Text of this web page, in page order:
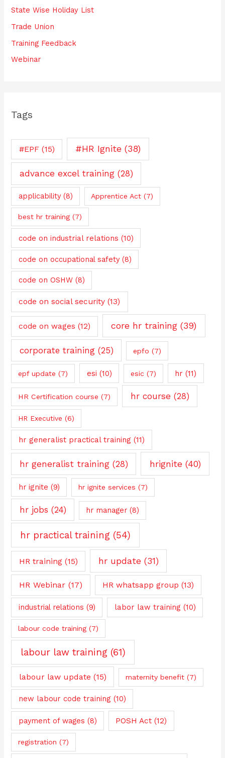
State Wise Holiday List
Trade Union
Training Feedback
Webinar
Tags
#EPF(15) #HR Ignite (38)
advance excel training(28)
applicability(8) Apprentice Act (7)
best hr training (7)
code on industrial relations (10)
code on occupational safety(8)
code on OSHW(8)
code on social security (13)
code on wages (12) core hr training (39)
corporate training(25) epfo (7)
epf update (7) esi (10) esic (7) hr (11)
HR Certification course (7) hr course (28)
HR Executive (6)
hr generalist practical training (11)
hr generalist training(28) hrignite(40)
hr ignite (9) hr ignite services (7)
hr jobs (24) hr manager(8)
hr practical training (54)
HR training(15) hr update (31)
HR Webinar (17) HR whatsapp group (13)
industrial relations (9) labor law training(10)
labour code training (7)
labour law training(61)
labour law update (15) maternity benefit(7)
new labour code training(10)
payment of wages (8) POSH Act (12)
registration (7)